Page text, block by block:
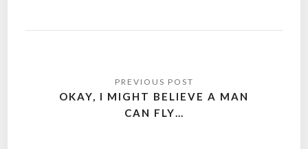
navigation
OKAY, I MIGHT BELIEVE A MAN
CAN FLY…